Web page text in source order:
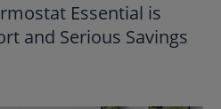
Essential is
and Serious Savings